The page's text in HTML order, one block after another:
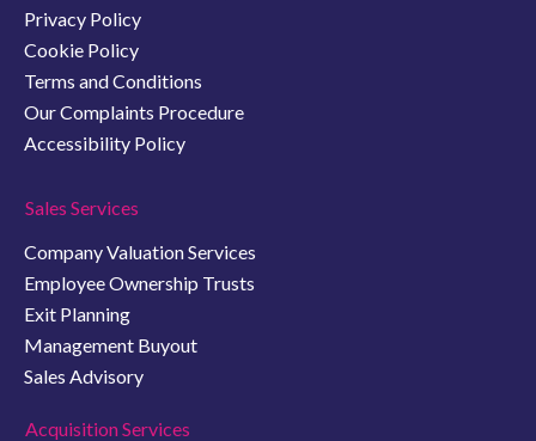
Privacy Policy
Cookie Policy
Terms and Conditions
Our Complaints Procedure
Accessibility Policy
Sales Services
Company Valuation Services
Employee Ownership Trusts
Exit Planning
Management Buyout
Sales Advisory
Acquisition Services